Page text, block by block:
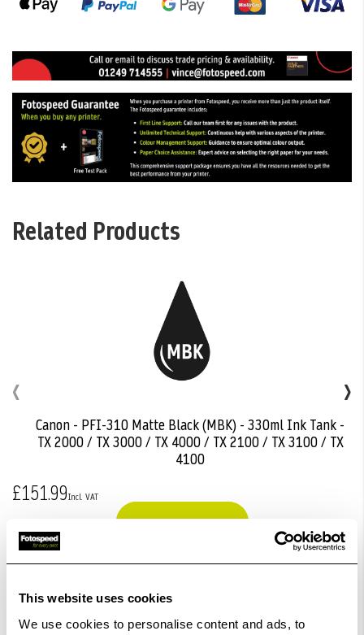
This website uses cookies
We use cookies to personalise content and ads, to
Related Products
Canon - PFI-310 Matte Black (MBK) - 330ml Ink Tank -
TX 2000 / TX 3000 / TX 4000 / TX 2100 / TX 3100 / TX
4100
£151.99
View Product
‹ ›